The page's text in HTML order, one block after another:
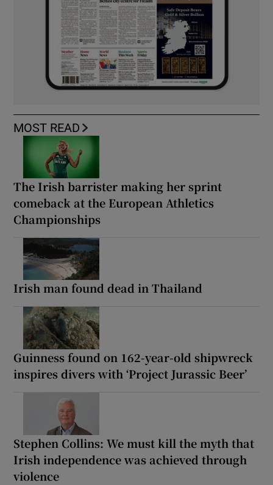
MOST READ
The Irish barrister making her sprint
comeback at the European Athletics
Championships
Irish man found dead in Thailand
Guinness found on 162-year-old shipwreck
inspires divers with ‘Project Jurassic Beer’
Stephen Collins: We must kill the myth that
Irish independence was achieved through
violence